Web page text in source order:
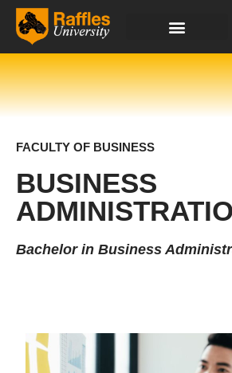
Skip
content
FACULTY OF BUSINESS
BUSINESS
Bachelor in Business